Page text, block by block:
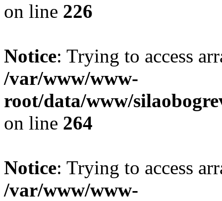
on line 226
Notice: Trying to access
/var/www/www-
root/data/www/
on line 264
Notice: Trying to access
/var/www/www-